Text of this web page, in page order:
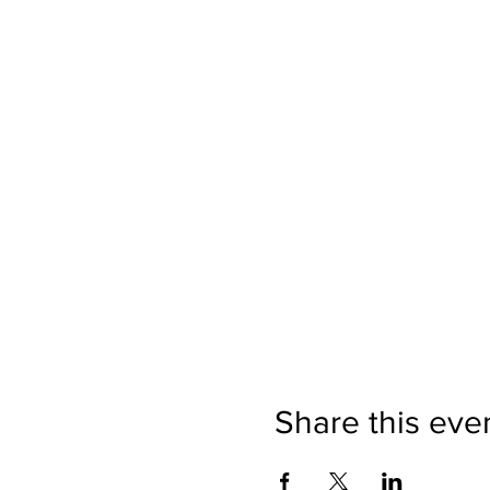
Share this